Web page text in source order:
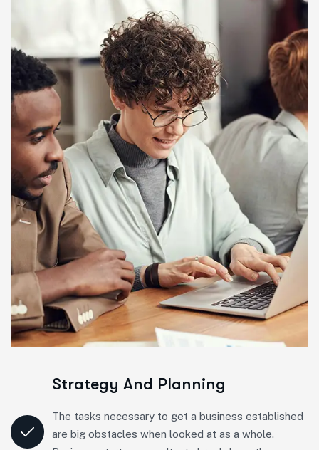
Strategy And Planning
The tasks necessary to get a business established
are big obstacles when looked at as a whole.